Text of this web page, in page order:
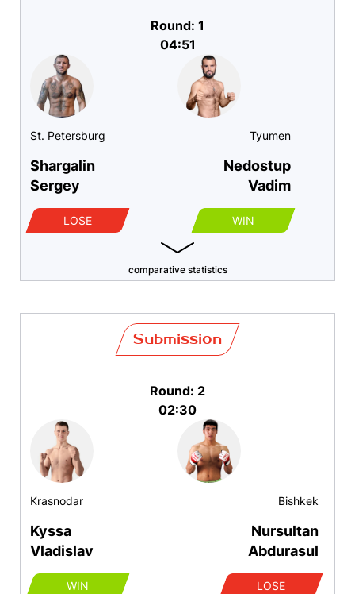
St. Petersburg
Shargalin
Sergey
LOSE
Round: 1
04:51
Tyumen
Nedostup
Vadim
WIN
comparative statistics
Krasnodar
Kyssa
Vladislav
WIN
Submission
Round: 2
02:30
Bishkek
Nursultan
Abdurasul
LOSE